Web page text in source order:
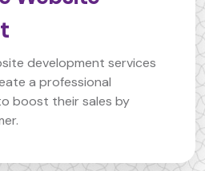
development services
a professional
boost their sales by